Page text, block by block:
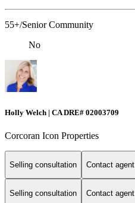
55+/Senior Community
No
Holly Welch | CA DRE# 0200​3709
Corcoran Icon Properties
Selling consultation Contact agent
Selling consultation Contact agent